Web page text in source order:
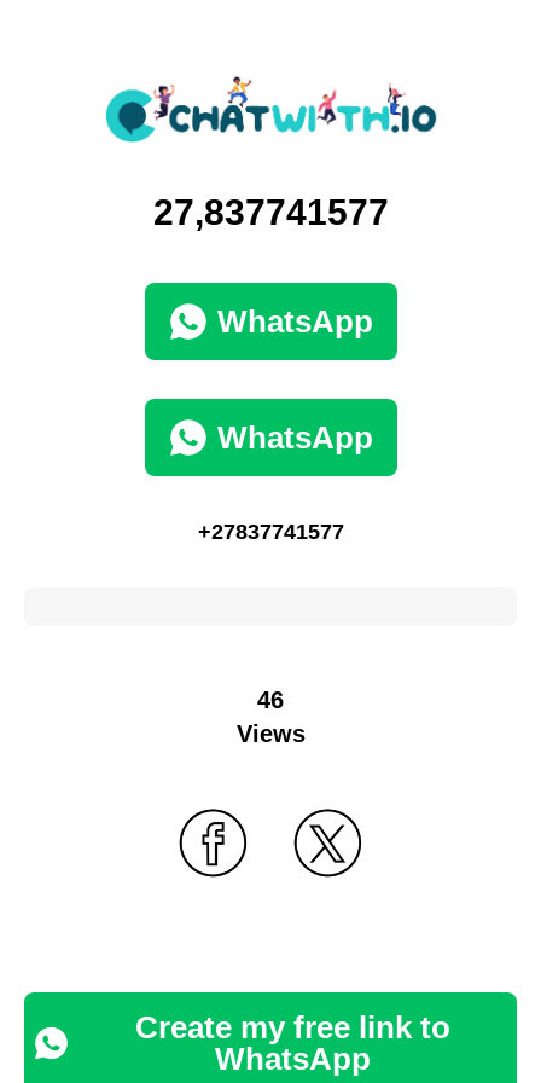
27,837741577
WhatsApp
WhatsApp
+27837741577
46
Views
Create my free link to
WhatsApp